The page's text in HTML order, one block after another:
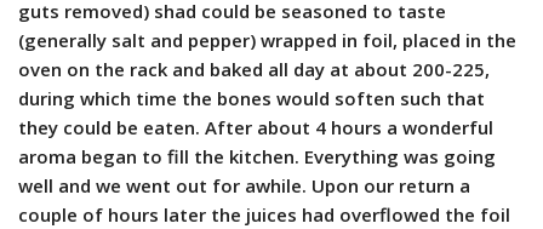
guts removed) shad could be seasoned to taste
(generally salt and pepper) wrapped in foil, placed in the
oven on the rack and baked all day at about 200-225,
during which time the bones would soften such that
they could be eaten. After about 4 hours a wonderful
aroma began to fill the kitchen. Everything was going
well and we went out for awhile. Upon our return a
couple of hours later the juices had overflowed the foil